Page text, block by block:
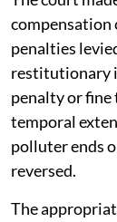
compensation
penalties
restitutionary
penalty or fine
temporal
polluter ends
reversed.
The